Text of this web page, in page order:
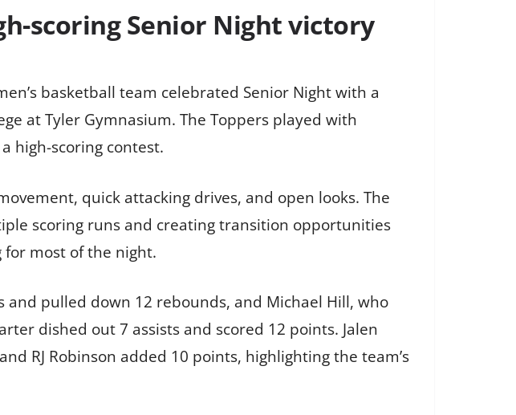
scoring Senior Night victory
basketball team celebrated Senior Night with a
at Tyler Gymnasium. The Toppers played with
high-scoring contest.
quick attacking drives, and open looks. The
scoring runs and creating transition opportunities
for most of the night.
pulled down 12 rebounds, and Michael Hill, who
dished out 7 assists and scored 12 points. Jalen
RJ Robinson added 10 points, highlighting the team’s